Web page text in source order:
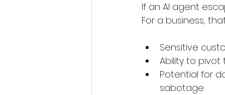
If an AI agent
For a business,
Sensitive
Ability to pivot
Potential for
sabotage